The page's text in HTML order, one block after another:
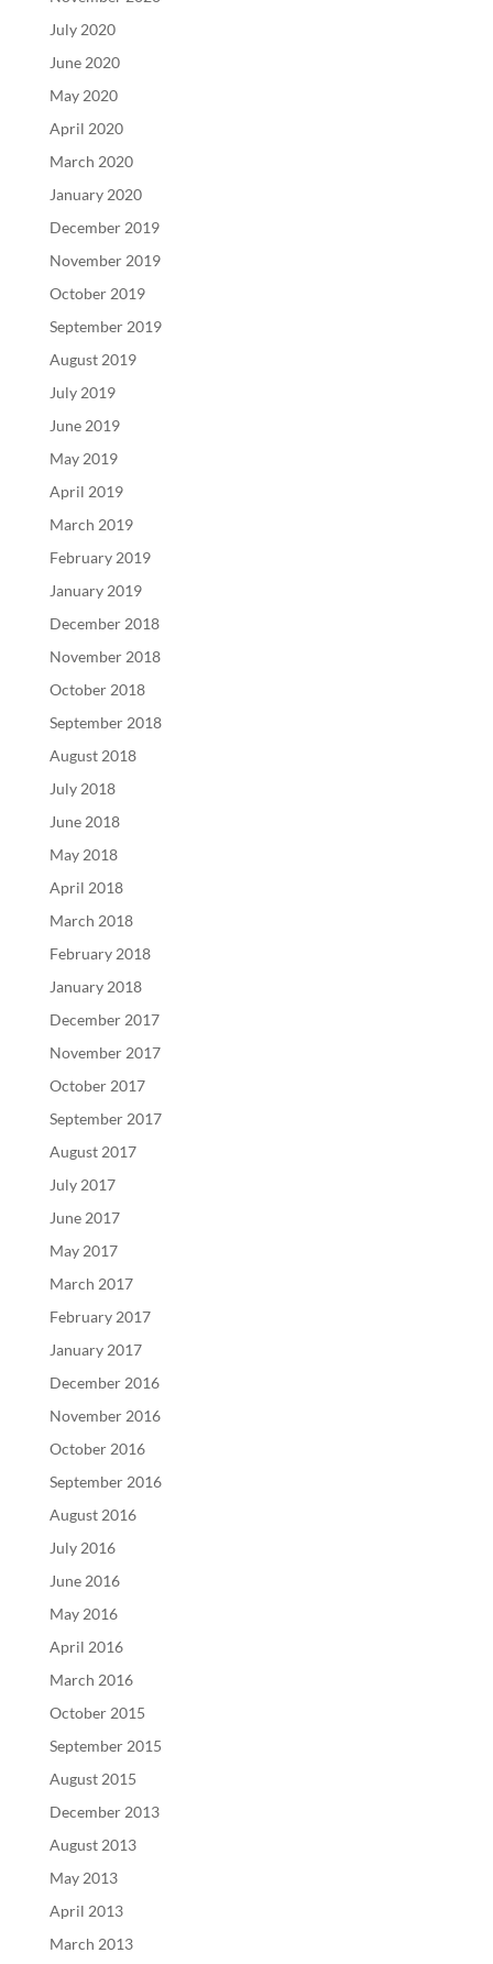
July 2020
June 2020
May 2020
April 2020
March 2020
January 2020
December 2019
November 2019
October 2019
September 2019
August 2019
July 2019
June 2019
May 2019
April 2019
March 2019
February 2019
January 2019
December 2018
November 2018
October 2018
September 2018
August 2018
July 2018
June 2018
May 2018
April 2018
March 2018
February 2018
January 2018
December 2017
November 2017
October 2017
September 2017
August 2017
July 2017
June 2017
May 2017
March 2017
February 2017
January 2017
December 2016
November 2016
October 2016
September 2016
August 2016
July 2016
June 2016
May 2016
April 2016
March 2016
October 2015
September 2015
August 2015
December 2013
August 2013
May 2013
April 2013
March 2013